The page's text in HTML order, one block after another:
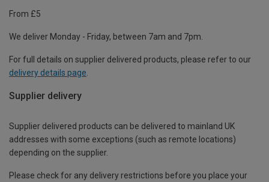
From £5
We deliver Monday - Friday, between 7am and 7pm.
For full details on supplier delivered products, please refer to our
delivery details page.
Supplier delivery
Supplier delivered products can be delivered to mainland UK
addresses with some exceptions (such as remote locations)
depending on the supplier.
Please check for any delivery restrictions before you place your